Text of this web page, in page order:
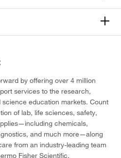
by offering over 4 million
services to the research,
education markets. Count
of lab, life sciences, safety,
chemicals,
and much more—along
from an industry-leading team
Fisher Scientific.